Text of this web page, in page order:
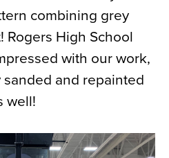
combining grey
Rogers High School
with our work,
and repainted
well!